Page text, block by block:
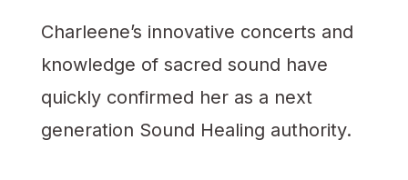
Charleene’s innovative concerts and
knowledge of sacred sound have
quickly confirmed her as a next
generation Sound Healing authority.